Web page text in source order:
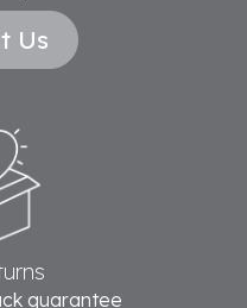
Us
guarantee